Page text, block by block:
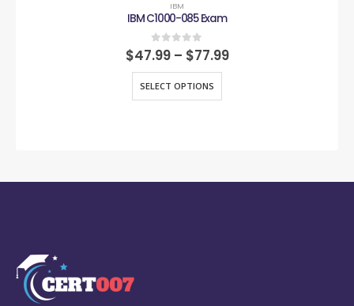
IBM
IBM C1000-085 Exam
0out of 5
$47.99 – $77.99
SELECT OPTIONS